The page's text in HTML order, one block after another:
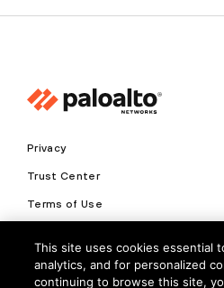
Privacy
Trust Center
Terms of Use
Copyright © 2026 Palo Alto
This site uses cookies essential
analytics, and for personalized
continuing to browse this site,